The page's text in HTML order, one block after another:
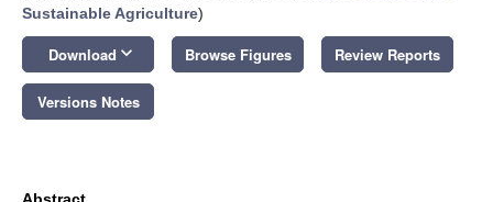
Sustainable Agriculture)
Download keyboard_arrow_down Browse Figures Review Reports
Versions Notes